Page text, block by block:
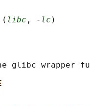
libc , -lc
glibc wrapper